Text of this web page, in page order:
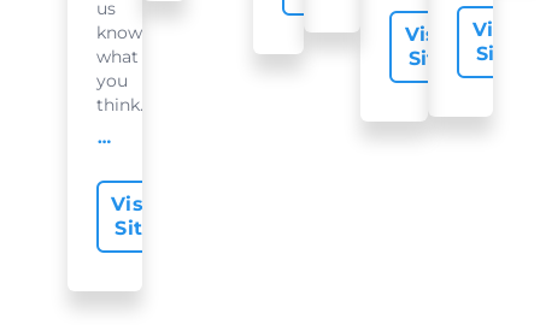
us
know
what
you
think...
offer-slide.readMore
Visit
Site
Visit
Site
Visit
Site